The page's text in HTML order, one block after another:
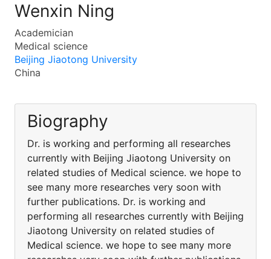
Wenxin Ning
Academician
Medical science
Beijing Jiaotong University
China
Biography
Dr. is working and performing all researches
currently with Beijing Jiaotong University on
related studies of Medical science. we hope to
see many more researches very soon with
further publications. Dr. is working and
performing all researches currently with Beijing
Jiaotong University on related studies of
Medical science. we hope to see many more